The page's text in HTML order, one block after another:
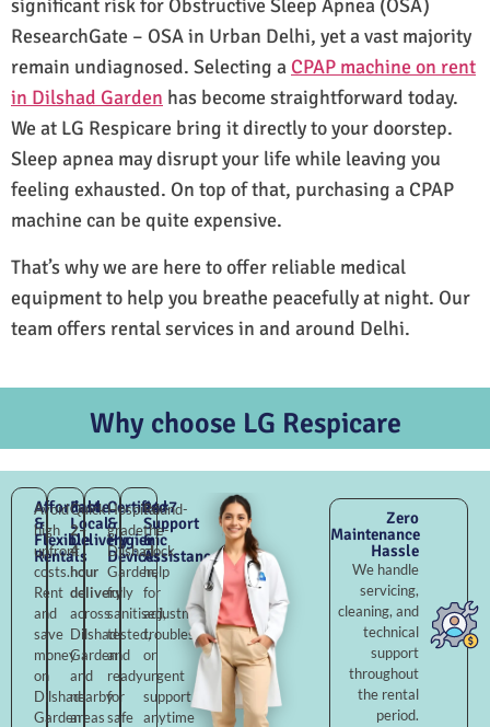
significant risk for Obstructive Sleep Apnea (OSA)
ResearchGate – OSA in Urban Delhi, yet a vast majority
remain undiagnosed. Selecting a CPAP machine on rent
in Dilshad Garden has become straightforward today.
We at LG Respicare bring it directly to your doorstep.
Sleep apnea may disrupt your life while leaving you
feeling exhausted. On top of that, purchasing a CPAP
machine can be quite expensive.
That’s why we are here to offer reliable medical
equipment to help you breathe peacefully at night. Our
team offers rental services in and around Delhi.
Why choose LG Respicare
Affordable
&
Flexible
Rentals
Avoid
high
upfront
costs.
Rent
and
save
money
on
Dilshad
Garden
Fast
Local
Delivery
Quick
2–
4
hour
delivery
across
Dilshad
Garden
and
nearby
areas
Certified
&
Hygienic
Devices
Hospital-
grade
Dilshad
Garden,
fully
sanitised,
tested,
and
ready
for
safe
24×7
Support
&
Assistance
Round-
the-
clock
help
for
adjustments,
troubleshooting,
or
urgent
support
anytime
Zero
Maintenance
Hassle
We handle
servicing,
cleaning, and
technical
support
throughout
the rental
period.